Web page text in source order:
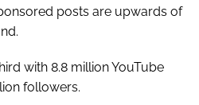
posts are upwards of
with 8.8 million YouTube
followers.